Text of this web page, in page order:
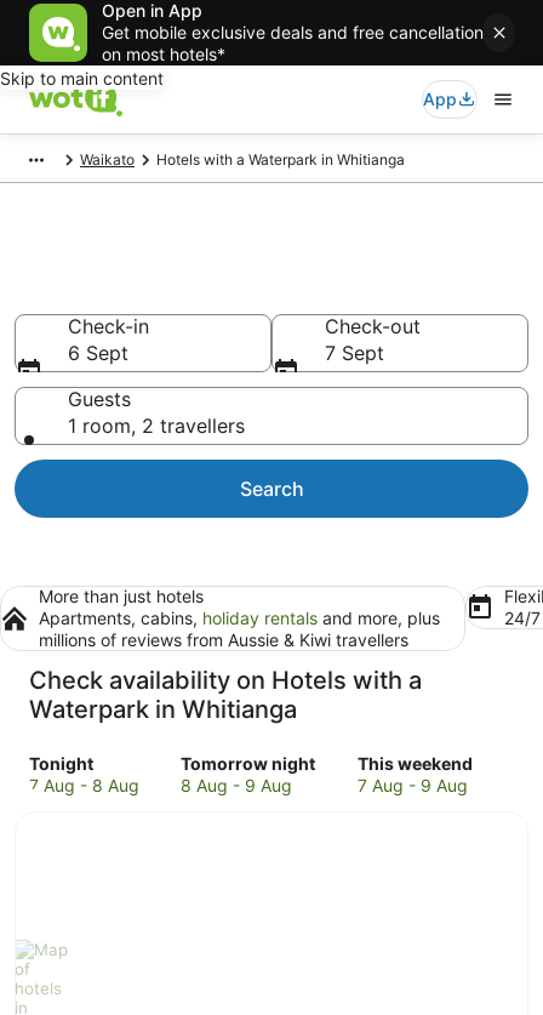
Open in App
Get mobile exclusive deals and free cancellation
on most hotels*
Skip to main content
App
Waikato Hotels with a Waterpark in Whitianga
Check-in
6 Sept
Check-out
7 Sept
Guests
1 room, 2 travellers
Search
More than just hotels
Apartments, cabins, holiday rentals and more, plus
millions of reviews from Aussie & Kiwi travellers
24/
Check availability on Hotels with a
Waterpark in Whitianga
Tonight
Check
prices
-
8
Aug
7 Aug - 8 Aug
Tomorrow night
Check
prices
8 Aug - 9 Aug
This weekend
Check
prices
7 Aug - 9 Aug